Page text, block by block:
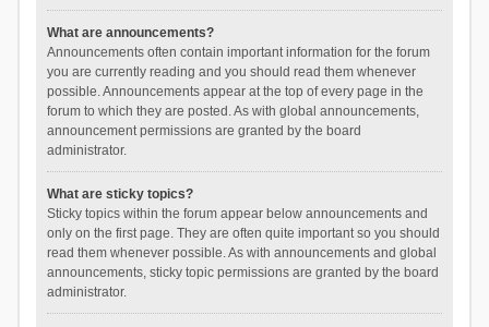
What are announcements?
Announcements often contain important information for the forum
you are currently reading and you should read them whenever
possible. Announcements appear at the top of every page in the
forum to which they are posted. As with global announcements,
announcement permissions are granted by the board
administrator.
What are sticky topics?
Sticky topics within the forum appear below announcements and
only on the first page. They are often quite important so you should
read them whenever possible. As with announcements and global
announcements, sticky topic permissions are granted by the board
administrator.